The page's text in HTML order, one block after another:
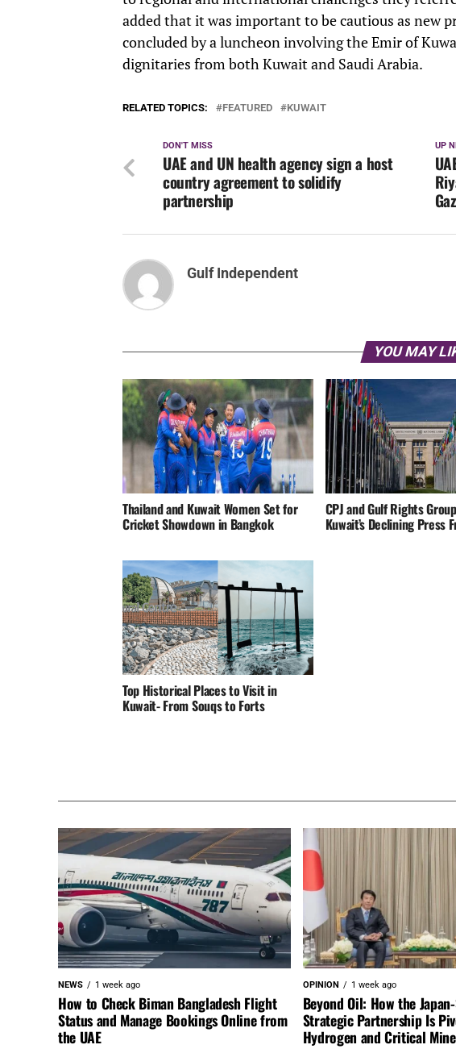
added that it was important to be cautious as new
concluded by a luncheon involving the Emir of
dignitaries from both Kuwait and Saudi Arabia.
RELATED TOPICS: FEATURED KUWAIT
UP
DON'T MISS
UAE and UN health agency sign a host
country agreement to solidify
partnership
Gulf Independent
YOU MAY
Thailand and Kuwait Women Set for
Cricket Showdown in Bangkok
CPJ and Gulf Rights
Kuwait’s Declining Press
Top Historical Places to Visit in
Kuwait- From Souqs to Forts
NEWS 1 week ago
How to Check Biman Bangladesh Flight
Status and Manage Bookings Online from
the UAE
OPINION 1 week ago
Beyond Oil: How the
Strategic Partnership Is
Hydrogen and Critical